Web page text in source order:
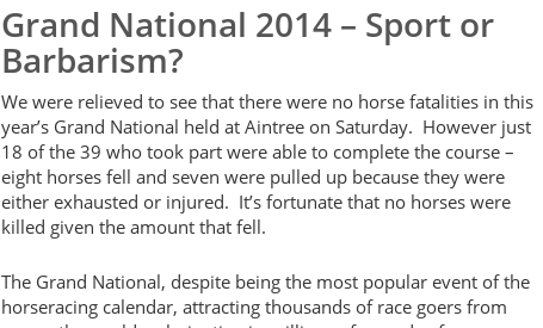
Grand National 2014 – Sport or
Barbarism?
We were relieved to see that there were no horse fatalities in this
year’s Grand National held at Aintree on Saturday. However just
18 of the 39 who took part were able to complete the course –
eight horses fell and seven were pulled up because they were
either exhausted or injured. It’s fortunate that no horses were
killed given the amount that fell.
The Grand National, despite being the most popular event of the
horseracing calendar, attracting thousands of race goers from